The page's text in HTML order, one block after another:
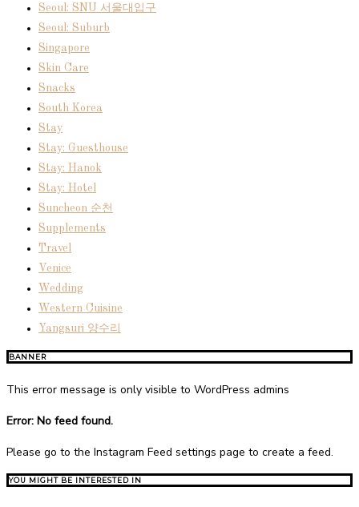
Seoul: SNU 서울대입구
Seoul: Suburb
Singapore
Skin Care
Snacks
South Korea
Stay
Stay: Guesthouse
Stay: Hanok
Stay: Hotel
Suncheon 순천
Supplements
Travel
Venice
Wedding
Western Cuisine
Yangsuri 양수리
BANNER
This error message is only visible to WordPress admins
Error: No feed found.
Please go to the Instagram Feed settings page to create a feed.
YOU MIGHT BE INTERESTED IN